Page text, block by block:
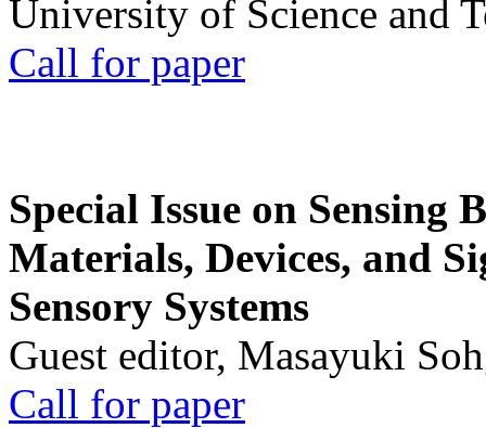
University of Science and
Call for paper
Special Issue on Sensing
Materials, Devices, and
Sensory Systems
Guest editor, Masayuki
Call for paper